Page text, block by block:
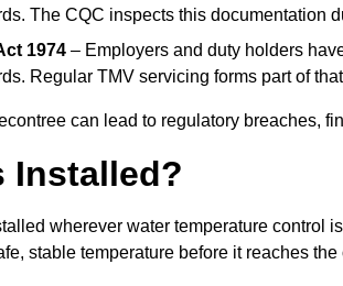
The CQC inspects this documentation
1974 – Employers and duty holders
Regular TMV servicing forms part of
can lead to regulatory breaches,
Installed?
wherever water temperature control
stable temperature before it reaches the